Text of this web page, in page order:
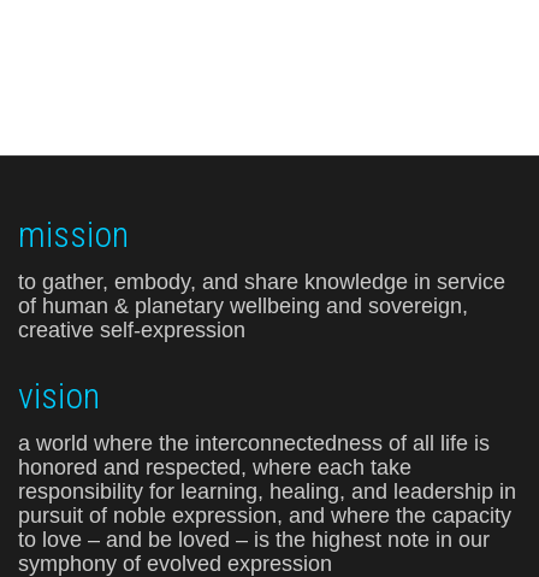
mission
to gather, embody, and share knowledge in service
of human & planetary wellbeing and sovereign,
creative self-expression
vision
a world where the interconnectedness of all life is
honored and respected, where each take
responsibility for learning, healing, and leadership in
pursuit of noble expression, and where the capacity
to love – and be loved – is the highest note in our
symphony of evolved expression